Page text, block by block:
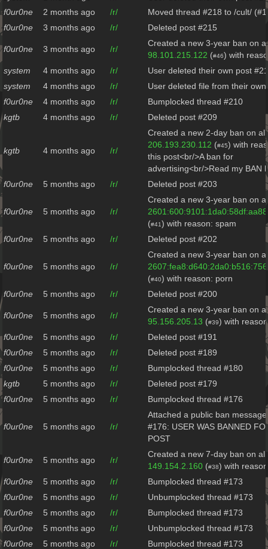
f0ur0ne
2 months ago /r/
Moved thread #218 to /cult/
f0ur0ne
3 months ago /r/ Deleted post #215
f0ur0ne 3 months ago /r/
Created a new 3-year ban on
98.101.215.122 (#46) with
system
4 months ago /r/
User deleted their own post
system
4 months ago /r/
User deleted file from their
f0ur0ne
4 months ago /r/
Bumplocked thread #210
kgtb
4 months ago /r/ Deleted post #209
kgtb 4 months ago /r/
Created a new 2-day ban on
206.193.230.112 (#45) with
this post<br/>A ban for
advertising<br/>Read my BAN
f0ur0ne
5 months ago /r/ Deleted post #203
f0ur0ne 5 months ago /r/
Created a new 3-year ban on
(#41 ) with reason: spam
f0ur0ne
5 months ago /r/ Deleted post #202
f0ur0ne 5 months ago /r/
Created a new 3-year ban on
(#40) with reason: porn
f0ur0ne
5 months ago /r/ Deleted post #200
f0ur0ne 5 months ago /r/
Created a new 3-year ban on
95.156.205.13 (#39) with
f0ur0ne
5 months ago /r/
Deleted post #191
f0ur0ne
5 months ago /r/
Deleted post #189
f0ur0ne
5 months ago /r/
Bumplocked thread #180
kgtb
5 months ago /r/
Deleted post #179
f0ur0ne
5 months ago /r/ Bumplocked thread #176
f0ur0ne 5 months ago /r/
Attached a public ban
#176: USER WAS BANNED
POST
f0ur0ne 5 months ago /r/
Created a new 7-day ban on
149.154.2.160 (#38) with
f0ur0ne
5 months ago /r/
Bumplocked thread #173
f0ur0ne
5 months ago /r/
Unbumplocked thread #173
f0ur0ne
5 months ago /r/
Bumplocked thread #173
f0ur0ne
5 months ago /r/
Unbumplocked thread #173
f0ur0ne
5 months ago /r/
Bumplocked thread #173